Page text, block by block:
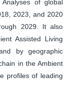
Analyses of global
2023, and 2020
2029. It also
Assisted Living
by geographic
in the Ambient
profiles of leading